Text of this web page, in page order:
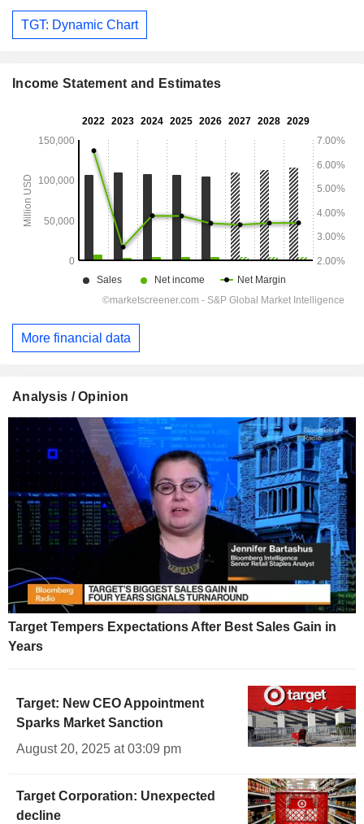
TGT: Dynamic Chart
Income Statement and Estimates
More financial data
Analysis / Opinion
Target Tempers Expectations After Best Sales Gain in
Years
Target: New CEO Appointment
Sparks Market Sanction
August 20, 2025 at 03:09 pm
Target Corporation: Unexpected
decline